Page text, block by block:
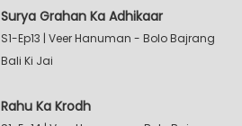
Surya Grahan Ka Adhikaar
S1-Ep13 | Veer Hanuman - Bolo Bajrang
Bali Ki Jai
Rahu Ka Krodh